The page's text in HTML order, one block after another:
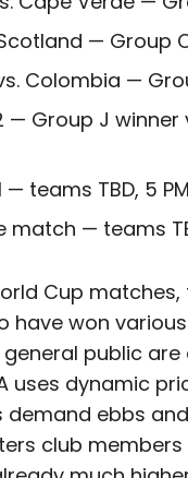
— Group
Colombia —
— Group J winner
teams TBD, 5
match — teams
Cup matches,
have won various
general public
uses dynamic
ebbs
club